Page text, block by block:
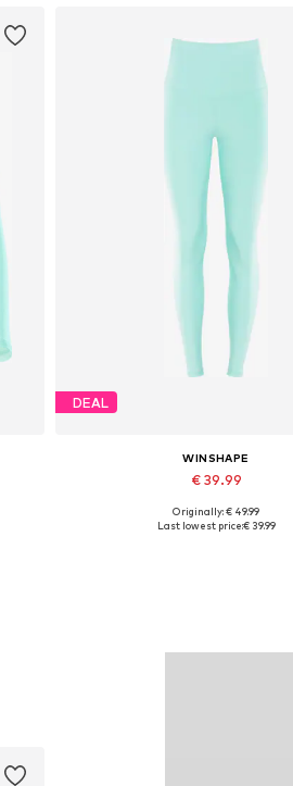
DEAL
WINSHAPE
€ 39.99
Available sizes: XS, L, XL, XXL
Originally: € 49.99
Last lowest price:€ 39.99